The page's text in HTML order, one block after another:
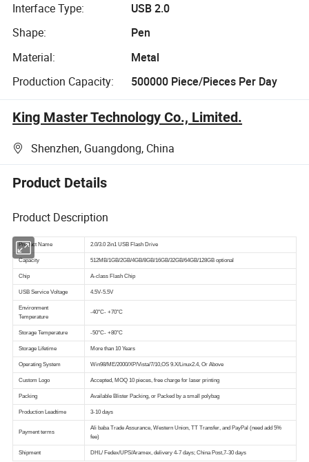
Interface Type:
USB 2.0
Shape:
Pen
Material:
Metal
Production Capacity:
500000 Piece/Pieces Per Day
King Master Technology Co., Limited.
Shenzhen, Guangdong, China
Product Details
Product Description